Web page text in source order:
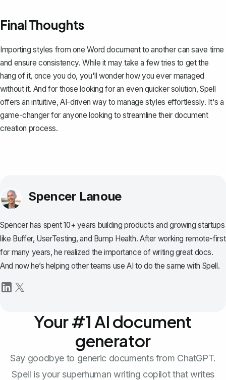
Final Thoughts
Importing styles from one Word document to another can save time
and ensure consistency. While it may take a few tries to get the
hang of it, once you do, you'll wonder how you ever managed
without it. And for those looking for an even quicker solution, Spell
offers an intuitive, AI-driven way to manage styles effortlessly. It's a
game-changer for anyone looking to streamline their document
creation process.
Spencer Lanoue
Spencer has spent 10+ years building products and growing startups
like Buffer, UserTesting, and Bump Health. After working remote-first
for many years, he realized the importance of writing great docs.
And now he’s helping other teams use AI to do the same with Spell.
Your #1 AI document
generator
Say goodbye to generic documents from ChatGPT.
Spell is your superhuman writing copilot that writes